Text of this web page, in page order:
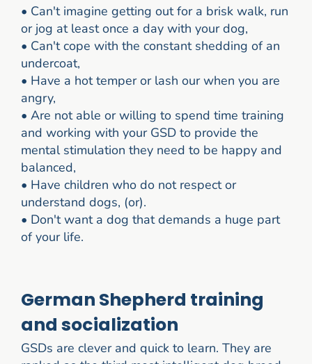
• Can't imagine getting out for a brisk walk, run
or jog at least once a day with your dog,
• Can't cope with the constant shedding of an
undercoat,
• Have a hot temper or lash our when you are
angry,
• Are not able or willing to spend time training
and working with your GSD to provide the
mental stimulation they need to be happy and
balanced,
• Have children who do not respect or
understand dogs, (or).
• Don't want a dog that demands a huge part
of your life.
German Shepherd training
and socialization
GSDs are clever and quick to learn. They are